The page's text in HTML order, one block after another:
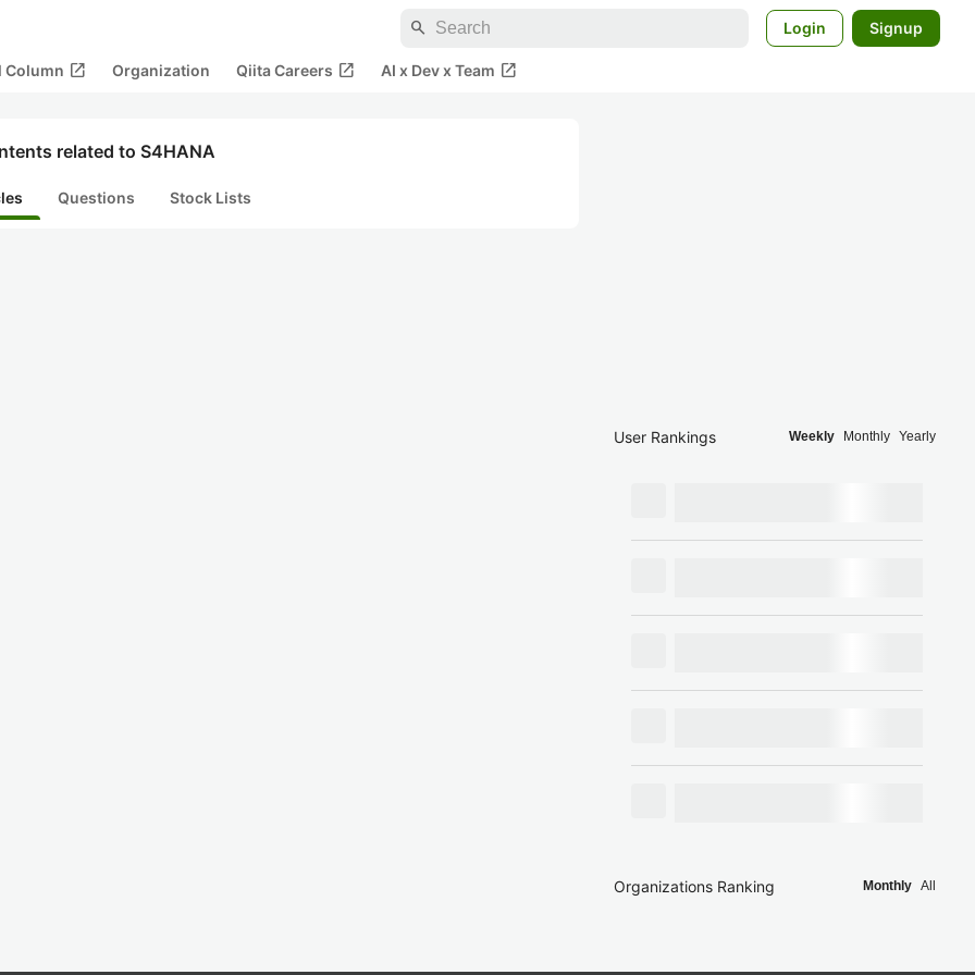
search Login Signup
Column open_in_new Organization Qiita Careers open_in_new AI x Dev x Team open_in_new
related to S4HANA
Questions Stock Lists
User Rankings Weekly Monthly Yearly
Organizations Ranking Monthly All